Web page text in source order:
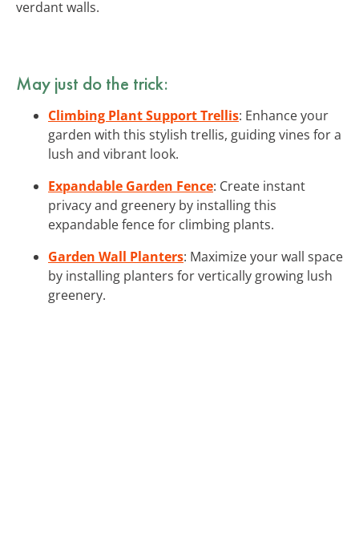
verdant walls.
May just do the trick:
Climbing Plant Support Trellis: Enhance your
garden with this stylish trellis, guiding vines for a
lush and vibrant look.
Expandable Garden Fence: Create instant
privacy and greenery by installing this
expandable fence for climbing plants.
Garden Wall Planters: Maximize your wall space
by installing planters for vertically growing lush
greenery.